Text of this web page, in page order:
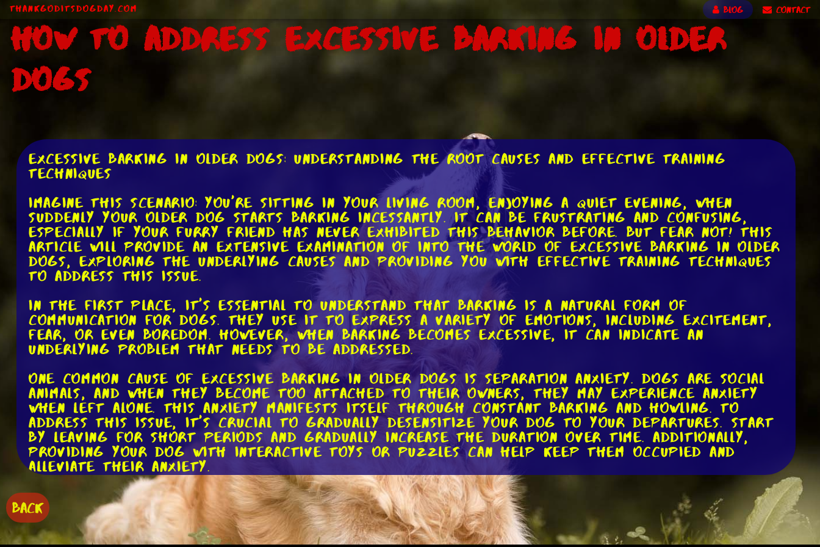
ThankGodItsDogDay.com BLOG CONTACT
How to Address Excessive Barking in Older
Dogs
Excessive Barking in Older Dogs: Understanding the Root Causes and Effective Training
Techniques
Imagine this scenario: you're sitting in your living room, enjoying a quiet evening, when
suddenly your older dog starts barking incessantly. It can be frustrating and confusing,
especially if your furry friend has never exhibited this behavior before. But fear not! This
article will provide an extensive examination of into the world of excessive barking in older
dogs, exploring the underlying causes and providing you with effective training techniques
to address this issue.
In the first place, it's essential to understand that barking is a natural form of
communication for dogs. They use it to express a variety of emotions, including excitement,
fear, or even boredom. However, when barking becomes excessive, it can indicate an
underlying problem that needs to be addressed.
One common cause of excessive barking in older dogs is separation anxiety. Dogs are social
animals, and when they become too attached to their owners, they may experience anxiety
when left alone. This anxiety manifests itself through constant barking and howling. To
address this issue, it's crucial to gradually desensitize your dog to your departures. Start
by leaving for short periods and gradually increase the duration over time. Additionally,
providing your dog with interactive toys or puzzles can help keep them occupied and
alleviate their anxiety.
Another potential cause of excessive barking in older dogs is boredom. Dogs, especially
those in their golden years, still need mental and physical stimulation to keep them
engaged and happy. If they lack proper exercise and mental enrichment, they may resort to
barking as a way to release their pent-up energy. To tackle this issue, make sure to
BACK